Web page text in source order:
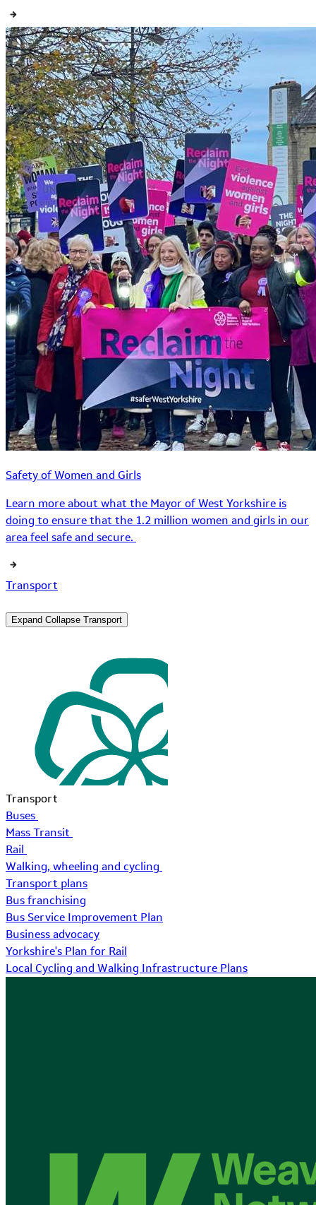
Safety of Women and Girls
Learn more about what the Mayor of West Yorkshire is
doing to ensure that the 1.2 million women and girls in our
area feel safe and secure.
Transport
Expand Collapse Transport
Transport
Buses
Mass Transit
Rail
Walking, wheeling and cycling
Transport plans
Bus franchising
Bus Service Improvement Plan
Business advocacy
Yorkshire's Plan for Rail
Local Cycling and Walking Infrastructure Plans